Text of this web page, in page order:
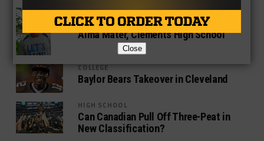
HIGH SCHOOL
Bobby Darnell Returns to Struggling
Alma Mater, Clements High School
COLLEGE
Baylor Bears Takeover in Cleveland
HIGH SCHOOL
Can Canadian Pull Off Three-Peat in
New Classification?
Close